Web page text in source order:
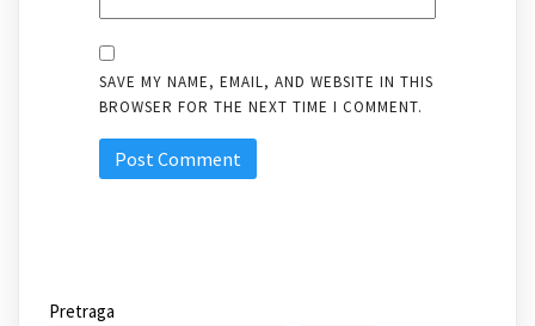
SAVE MY NAME, EMAIL, AND WEBSITE IN THIS
BROWSER FOR THE NEXT TIME I COMMENT.
Pretraga